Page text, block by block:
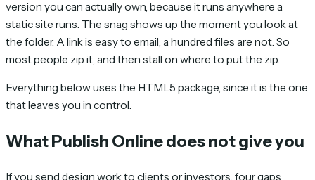
version you can actually own, because it runs anywhere a
static site runs. The snag shows up the moment you look at
the folder. A link is easy to email; a hundred files are not. So
most people zip it, and then stall on where to put the zip.
Everything below uses the HTML5 package, since it is the one
that leaves you in control.
What Publish Online does not give you
If you send design work to clients or investors, four gaps